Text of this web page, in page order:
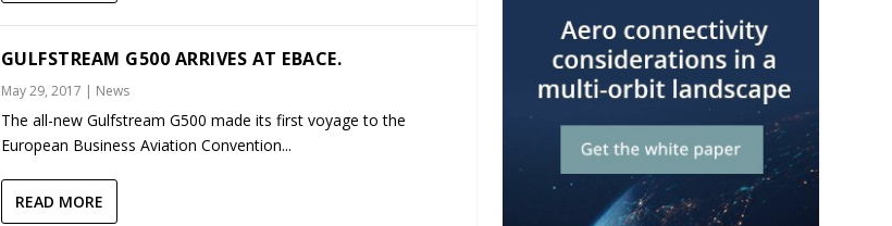
GULFSTREAM G500 ARRIVES AT EBACE.
May 29, 2017 | News
The all-new Gulfstream G500 made its first voyage to the
European Business Aviation Convention...
READ MORE